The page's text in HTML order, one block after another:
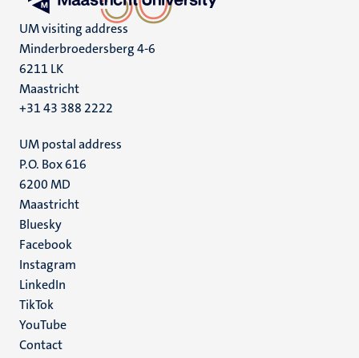
UM visiting address
Minderbroedersberg 4-6
6211 LK
Maastricht
+31 43 388 2222
UM postal address
P.O. Box 616
6200 MD
Maastricht
Social
media
Bluesky
Facebook
Instagram
LinkedIn
TikTok
YouTube
Menu
Contact